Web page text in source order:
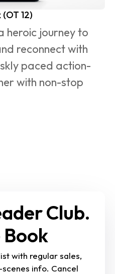
12)
heroic journey to
reconnect with
paced action-
with non-stop
Club.
Book
with regular sales,
info. Cancel